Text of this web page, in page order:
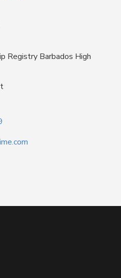
Registry Barbados High